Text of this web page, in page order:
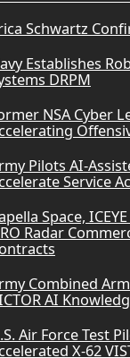
Schwartz
Establishes
DRPM
NSA Cyber
Pilots AI-
Service
Space,
Radar
Combined
AI
Air Force Test
X-62